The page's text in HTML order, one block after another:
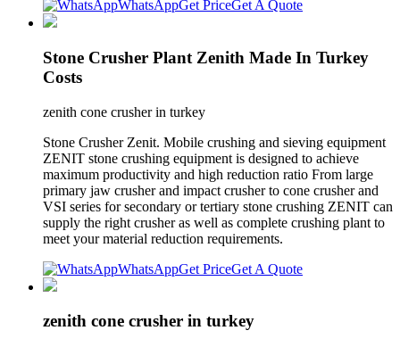
WhatsAppGet PriceGet A Quote
Stone Crusher Plant Zenith Made In Turkey
Costs
zenith cone crusher in turkey
Stone Crusher Zenit. Mobile crushing and sieving equipment
ZENIT stone crushing equipment is designed to achieve
maximum productivity and high reduction ratio From large
primary jaw crusher and impact crusher to cone crusher and
VSI series for secondary or tertiary stone crushing ZENIT can
supply the right crusher as well as complete crushing plant to
meet your material reduction requirements.
WhatsAppGet PriceGet A Quote
zenith cone crusher in turkey